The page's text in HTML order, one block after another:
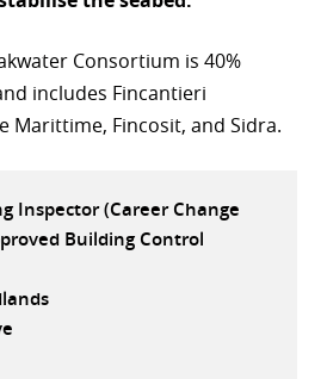
Consortium is 40%
includes Fincantieri
Marittime, Fincosit, and Sidra.
Inspector (Career Change
Building Control